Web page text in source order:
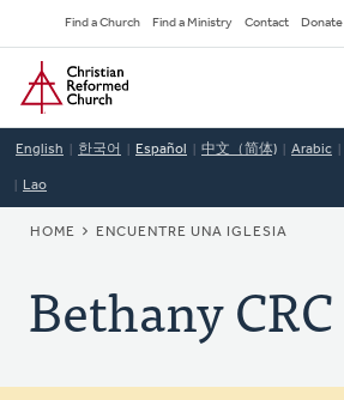
to
main
content
Secondary
Navigation
Find a Church Find a Ministry Contact Donate
Home
English 한국어 Español 中文（简体) Arabic
Lao
BREADCRUMB
HOME ENCUENTRE UNA IGLESIA
Bethany CRC